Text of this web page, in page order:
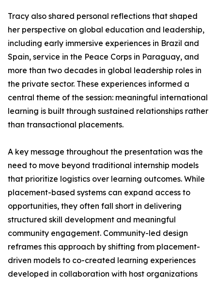
Tracy also shared personal reflections that shaped
her perspective on global education and leadership,
including early immersive experiences in Brazil and
Spain, service in the Peace Corps in Paraguay, and
more than two decades in global leadership roles in
the private sector. These experiences informed a
central theme of the session: meaningful international
learning is built through sustained relationships rather
than transactional placements.
A key message throughout the presentation was the
need to move beyond traditional internship models
that prioritize logistics over learning outcomes. While
placement-based systems can expand access to
opportunities, they often fall short in delivering
structured skill development and meaningful
community engagement. Community-led design
reframes this approach by shifting from placement-
driven models to co-created learning experiences
developed in collaboration with host organizations